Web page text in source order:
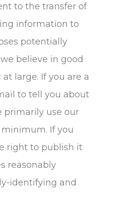
to the transfer of
information to
potentially
believe in good
large. If you are a
to tell you about
primarily use our
If you
right to publish it
reasonably
identifying and